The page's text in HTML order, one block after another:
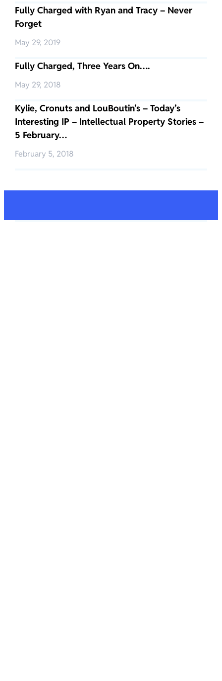
Fully Charged with Ryan and Tracy – Never
Forget
May 29, 2019
Fully Charged, Three Years On….
May 29, 2018
Kylie, Cronuts and LouBoutin’s – Today’s
Interesting IP – Intellectual Property Stories –
5 February…
February 5, 2018